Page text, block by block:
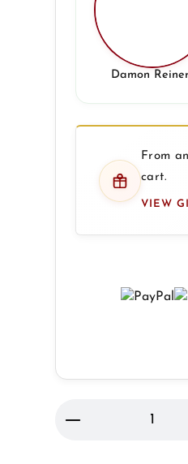
Damon
From
cart.
VIEW
Product